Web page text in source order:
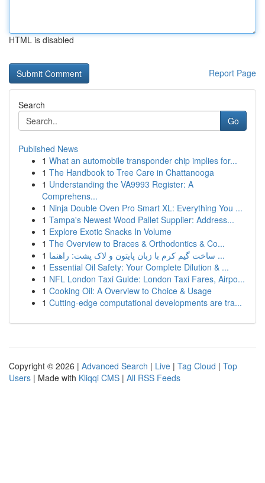
HTML is disabled
Report Page
Search
Go
Published News
1 What an automobile transponder chip implies for...
1 The Handbook to Tree Care in Chattanooga
1 Understanding the VA9993 Register: A
Comprehens...
1 Ninja Double Oven Pro Smart XL: Everything You ...
1 Tampa's Newest Wood Pallet Supplier: Address...
1 Explore Exotic Snacks In Volume
1 The Overview to Braces & Orthodontics & Co...
1
ساخت گیم کرم با زبان پایتون و لاک پشت: راهنما ...
1 Essential Oil Safety: Your Complete Dilution & ...
1 NFL London Taxi Guide: London Taxi Fares, Airpo...
1 Cooking Oil: A Overview to Choice & Usage
1 Cutting-edge computational developments are tra...
Copyright © 2026 | Advanced Search | Live | Tag Cloud | Top
Users | Made with Kliqqi CMS | All RSS Feeds